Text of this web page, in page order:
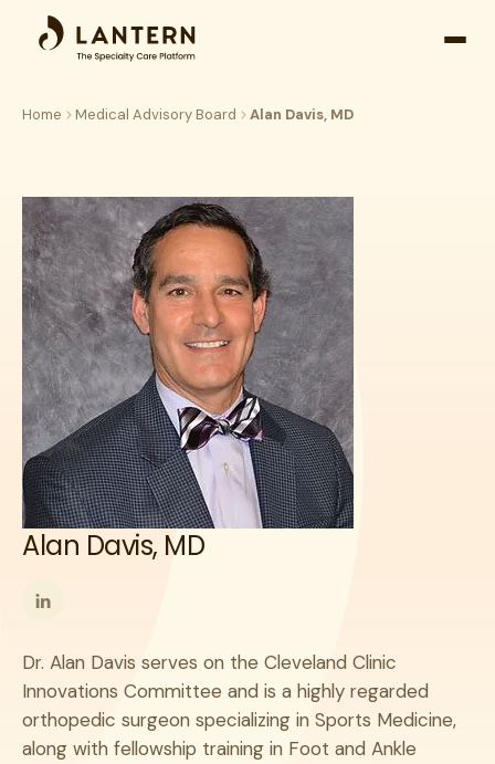
Open
Home Medical Advisory Board Alan Davis, MD
Alan Davis, MD
Follow
on
LinkedIn
Dr. Alan Davis serves on the Cleveland Clinic
Innovations Committee and is a highly regarded
orthopedic surgeon specializing in Sports Medicine,
along with fellowship training in Foot and Ankle